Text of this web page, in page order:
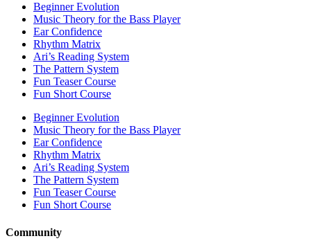
Beginner Evolution
Music Theory for the Bass Player
Ear Confidence
Rhythm Matrix
Ari’s Reading System
The Pattern System
Fun Teaser Course
Fun Short Course
Beginner Evolution
Music Theory for the Bass Player
Ear Confidence
Rhythm Matrix
Ari’s Reading System
The Pattern System
Fun Teaser Course
Fun Short Course
Community